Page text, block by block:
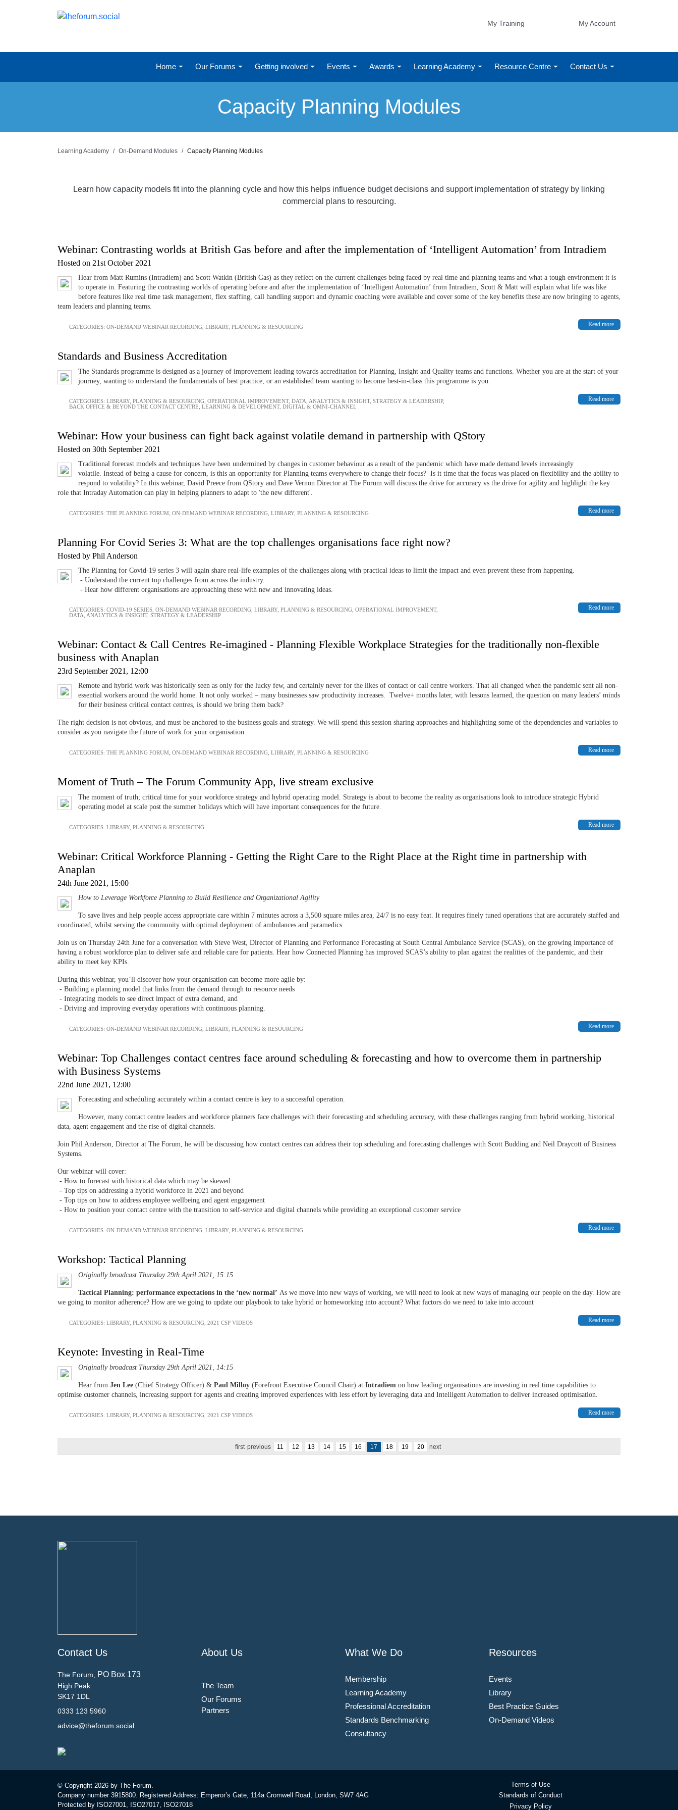
My Training My Account
Home Our Forums Getting involved Events Awards Learning Academy Resource Centre Contact Us
Capacity Planning Modules
Learning Academy On-Demand Modules Capacity Planning Modules
Learn how capacity models fit into the planning cycle and how this helps influence budget decisions and support implementation of strategy by linking
commercial plans to resourcing.
Webinar: Contrasting worlds at British Gas before and after the implementation of ‘Intelligent Automation’ from Intradiem
Hosted on 21st October 2021
Hear from Matt Rumins (Intradiem) and Scott Watkin (British Gas) as they reflect on the current challenges being faced by real time and planning teams and what a tough environment it is
to operate in. Featuring the contrasting worlds of operating before and after the implementation of ‘Intelligent Automation’ from Intradiem, Scott & Matt will explain what life was like
before features like real time task management, flex staffing, call handling support and dynamic coaching were available and cover some of the key benefits these are now bringing to agents,
team leaders and planning teams.
Read more
CATEGORIES: ON-DEMAND WEBINAR RECORDING LIBRARY, PLANNING & RESOURCING
Standards and Business Accreditation
The Standards programme is designed as a journey of improvement leading towards accreditation for Planning, Insight and Quality teams and functions. Whether you are at the start of your
journey, wanting to understand the fundamentals of best practice, or an established team wanting to become best-in-class this programme is you.
Read more
CATEGORIES: LIBRARY, PLANNING & RESOURCING OPERATIONAL IMPROVEMENT, DATA, ANALYTICS & INSIGHT, STRATEGY & LEADERSHIP,
BACK OFFICE & BEYOND THE CONTACT CENTRE LEARNING & DEVELOPMENT, DIGITAL & OMNI-CHANNEL
Webinar: How your business can fight back against volatile demand in partnership with QStory
Hosted on 30th September 2021
Traditional forecast models and techniques have been undermined by changes in customer behaviour as a result of the pandemic which have made demand levels increasingly
volatile. Instead of being a cause for concern, is this an opportunity for Planning teams everywhere to change their focus? Is it time that the focus was placed on flexibility and the ability to
respond to volatility? In this webinar, David Preece from QStory and Dave Vernon Director at The Forum will discuss the drive for accuracy vs the drive for agility and highlight the key
role that Intraday Automation can play in helping planners to adapt to 'the new different'.
Read more
CATEGORIES: THE PLANNING FORUM ON-DEMAND WEBINAR RECORDING LIBRARY, PLANNING & RESOURCING
Planning For Covid Series 3: What are the top challenges organisations face right now?
Hosted by Phil Anderson
The Planning for Covid-19 series 3 will again share real-life examples of the challenges along with practical ideas to limit the impact and even prevent these from happening.
- Understand the current top challenges from across the industry.
- Hear how different organisations are approaching these with new and innovating ideas.
Read more
CATEGORIES: COVID-19 SERIES ON-DEMAND WEBINAR RECORDING LIBRARY, PLANNING & RESOURCING OPERATIONAL IMPROVEMENT,
DATA, ANALYTICS & INSIGHT, STRATEGY & LEADERSHIP
Webinar: Contact & Call Centres Re-imagined - Planning Flexible Workplace Strategies for the traditionally non-flexible
business with Anaplan
23rd September 2021, 12:00
Remote and hybrid work was historically seen as only for the lucky few, and certainly never for the likes of contact or call centre workers. That all changed when the pandemic sent all non-
essential workers around the world home. It not only worked – many businesses saw productivity increases. Twelve+ months later, with lessons learned, the question on many leaders’ minds
for their business critical contact centres, is should we bring them back?
The right decision is not obvious, and must be anchored to the business goals and strategy. We will spend this session sharing approaches and highlighting some of the dependencies and variables to
consider as you navigate the future of work for your organisation.
Read more
CATEGORIES: THE PLANNING FORUM ON-DEMAND WEBINAR RECORDING LIBRARY, PLANNING & RESOURCING
Moment of Truth – The Forum Community App, live stream exclusive
The moment of truth; critical time for your workforce strategy and hybrid operating model. Strategy is about to become the reality as organisations look to introduce strategic Hybrid
operating model at scale post the summer holidays which will have important consequences for the future.
Read more
CATEGORIES: LIBRARY, PLANNING & RESOURCING
Webinar: Critical Workforce Planning - Getting the Right Care to the Right Place at the Right time in partnership with
Anaplan
24th June 2021, 15:00
How to Leverage Workforce Planning to Build Resilience and Organizational Agility
To save lives and help people access appropriate care within 7 minutes across a 3,500 square miles area, 24/7 is no easy feat. It requires finely tuned operations that are accurately staffed and
coordinated, whilst serving the community with optimal deployment of ambulances and paramedics.
Join us on Thursday 24th June for a conversation with Steve West, Director of Planning and Performance Forecasting at South Central Ambulance Service (SCAS), on the growing importance of
having a robust workforce plan to deliver safe and reliable care for patients. Hear how Connected Planning has improved SCAS’s ability to plan against the realities of the pandemic, and their
ability to meet key KPIs.
During this webinar, you’ll discover how your organisation can become more agile by:
- Building a planning model that links from the demand through to resource needs
- Integrating models to see direct impact of extra demand, and
- Driving and improving everyday operations with continuous planning.
Read more
CATEGORIES: ON-DEMAND WEBINAR RECORDING LIBRARY, PLANNING & RESOURCING
Webinar: Top Challenges contact centres face around scheduling & forecasting and how to overcome them in partnership
with Business Systems
22nd June 2021, 12:00
Forecasting and scheduling accurately within a contact centre is key to a successful operation.
However, many contact centre leaders and workforce planners face challenges with their forecasting and scheduling accuracy, with these challenges ranging from hybrid working, historical
data, agent engagement and the rise of digital channels.
Join Phil Anderson, Director at The Forum, he will be discussing how contact centres can address their top scheduling and forecasting challenges with Scott Budding and Neil Draycott of Business
Systems.
Our webinar will cover:
- How to forecast with historical data which may be skewed
- Top tips on addressing a hybrid workforce in 2021 and beyond
- Top tips on how to address employee wellbeing and agent engagement
- How to position your contact centre with the transition to self-service and digital channels while providing an exceptional customer service
Read more
CATEGORIES: ON-DEMAND WEBINAR RECORDING LIBRARY, PLANNING & RESOURCING
Workshop: Tactical Planning
Originally broadcast Thursday 29th April 2021, 15:15
Tactical Planning: performance expectations in the ‘new normal’ As we move into new ways of working, we will need to look at new ways of managing our people on the day. How are
we going to monitor adherence? How are we going to update our playbook to take hybrid or homeworking into account? What factors do we need to take into account
Read more
CATEGORIES: LIBRARY, PLANNING & RESOURCING 2021 CSP VIDEOS
Keynote: Investing in Real-Time
Originally broadcast Thursday 29th April 2021, 14:15
Hear from Jen Lee (Chief Strategy Officer) & Paul Milloy (Forefront Executive Council Chair) at Intradiem on how leading organisations are investing in real time capabilities to
optimise customer channels, increasing support for agents and creating improved experiences with less effort by leveraging data and Intelligent Automation to deliver increased optimisation.
Read more
CATEGORIES: LIBRARY, PLANNING & RESOURCING 2021 CSP VIDEOS
first previous 11 12 13 14 15 16 17 18 19 20 next
Contact Us
The Forum, PO Box 173
High Peak
SK17 1DL
0333 123 5960
advice@theforum.social
About Us
The Team
Our Forums
Partners
What We Do
Membership
Learning Academy
Professional Accreditation
Standards Benchmarking
Consultancy
Resources
Events
Library
Best Practice Guides
On-Demand Videos
© Copyright 2026 by The Forum.
Company number 3915800. Registered Address: Emperor’s Gate, 114a Cromwell Road, London, SW7 4AG
Protected by ISO27001, ISO27017, ISO27018
Terms of Use
Standards of Conduct
Privacy Policy